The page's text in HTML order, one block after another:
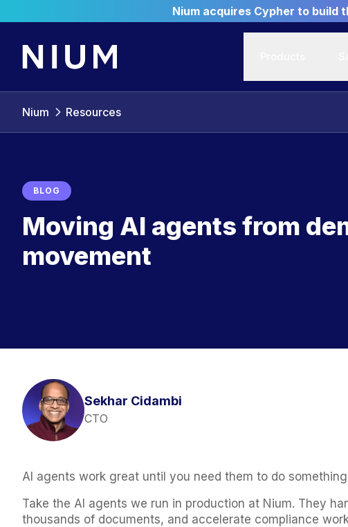
Nium acquires Cypher to
Nium Resources
BLOG
Moving AI agents from
movement
Sekhar Cidambi
CTO
AI agents work great until you need them to do
Take the AI agents we run in production at Nium. They
thousands of documents, and accelerate compliance